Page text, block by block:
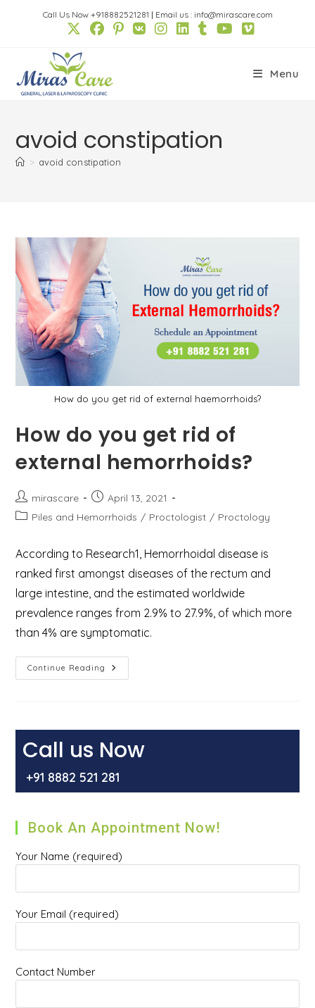
Call Us Now +918882521281 | Email us : info@mirascare.com
Menu
avoid constipation
> avoid constipation
How do you get rid of external haemorrhoids?
How do you get rid of
external hemorrhoids?
Post
author:
mirascare
Post
published:
April 13, 2021
PostPiles and Hemorrhoids / Proctologist / Proctology
According to Research1, Hemorrhoidal disease is
ranked first amongst diseases of the rectum and
large intestine, and the estimated worldwide
prevalence ranges from 2.9% to 27.9%, of which more
than 4% are symptomatic.
Continue Reading How
Do
External
Call us Now
+91 8882 521 281
Book An Appointment Now!
Your Name (required)
Your Email (required)
Contact Number